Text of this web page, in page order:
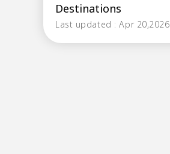
Destinations
Last updated : Apr 20,2026